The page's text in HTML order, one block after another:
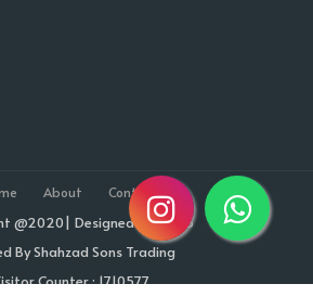
About Contact
@2020| Designed byTaz^3
By Shahzad Sons Trading
Counter : 1710577